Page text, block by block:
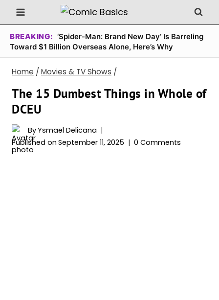
Skip
to
content
BREAKING: ‘Spider-Man: Brand New Day’ Is Barreling
Toward $1 Billion Overseas Alone, Here’s Why
Home / Movies & TV Shows /
The 15 Dumbest Things in Whole of
DCEU
ByYsmael Delicana
Published on September 11, 2025 0 Comments